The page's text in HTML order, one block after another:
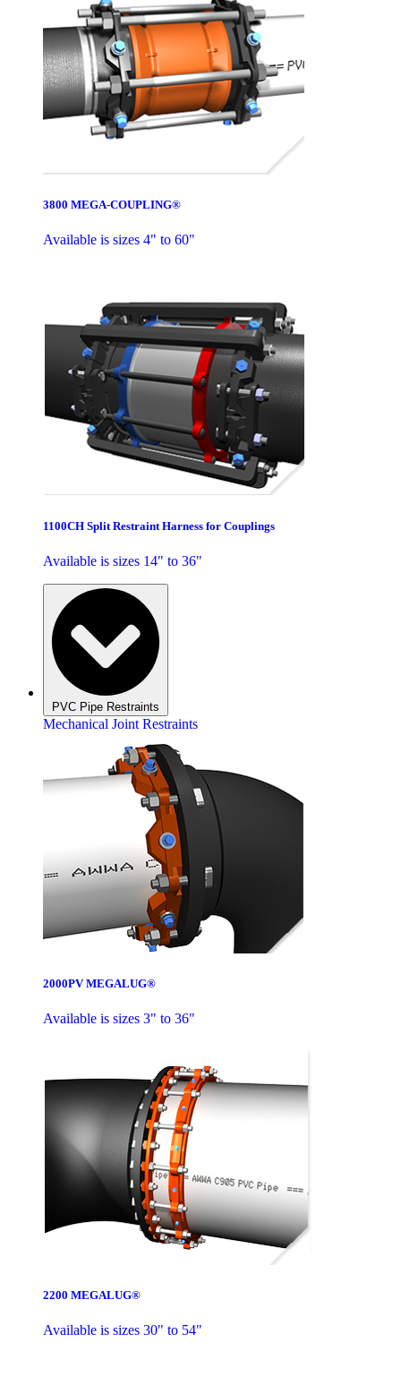
3800 MEGA-COUPLING®
Available is sizes 4" to 60"
1100CH Split Restraint Harness for Couplings
Available is sizes 14" to 36"
PVC Pipe Restraints
Mechanical Joint Restraints
2000PV MEGALUG®
Available is sizes 3" to 36"
2200 MEGALUG®
Available is sizes 30" to 54"